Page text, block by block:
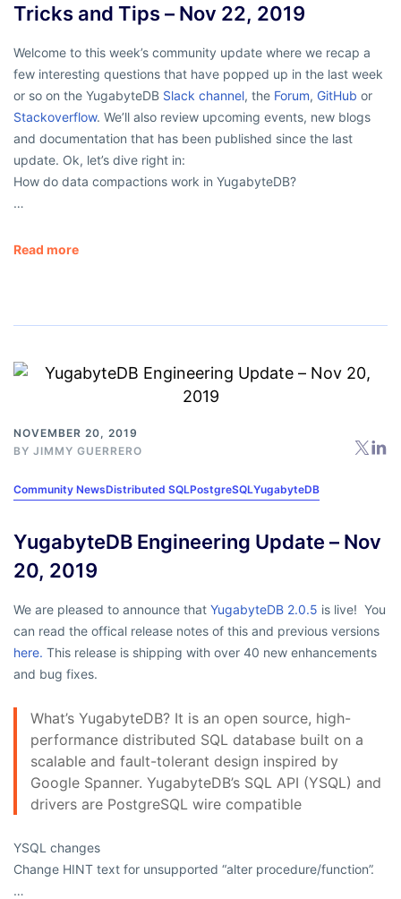
Tricks and Tips – Nov 22, 2019
Welcome to this week’s community update where we recap a
few interesting questions that have popped up in the last week
or so on the YugabyteDB Slack channel, the Forum, GitHub or
Stackoverflow. We’ll also review upcoming events, new blogs
and documentation that has been published since the last
update. Ok, let’s dive right in:
How do data compactions work in YugabyteDB?
…
Read more
NOVEMBER 20, 2019
BY JIMMY GUERRERO
Community NewsDistributed SQLPostgreSQLYugabyteDB
YugabyteDB Engineering Update – Nov
20, 2019
We are pleased to announce that YugabyteDB 2.0.5 is live! You
can read the offical release notes of this and previous versions
here. This release is shipping with over 40 new enhancements
and bug fixes.
What’s YugabyteDB? It is an open source, high-
performance distributed SQL database built on a
scalable and fault-tolerant design inspired by
Google Spanner. YugabyteDB’s SQL API (YSQL) and
drivers are PostgreSQL wire compatible
YSQL changes
Change HINT text for unsupported “alter procedure/function”.
…